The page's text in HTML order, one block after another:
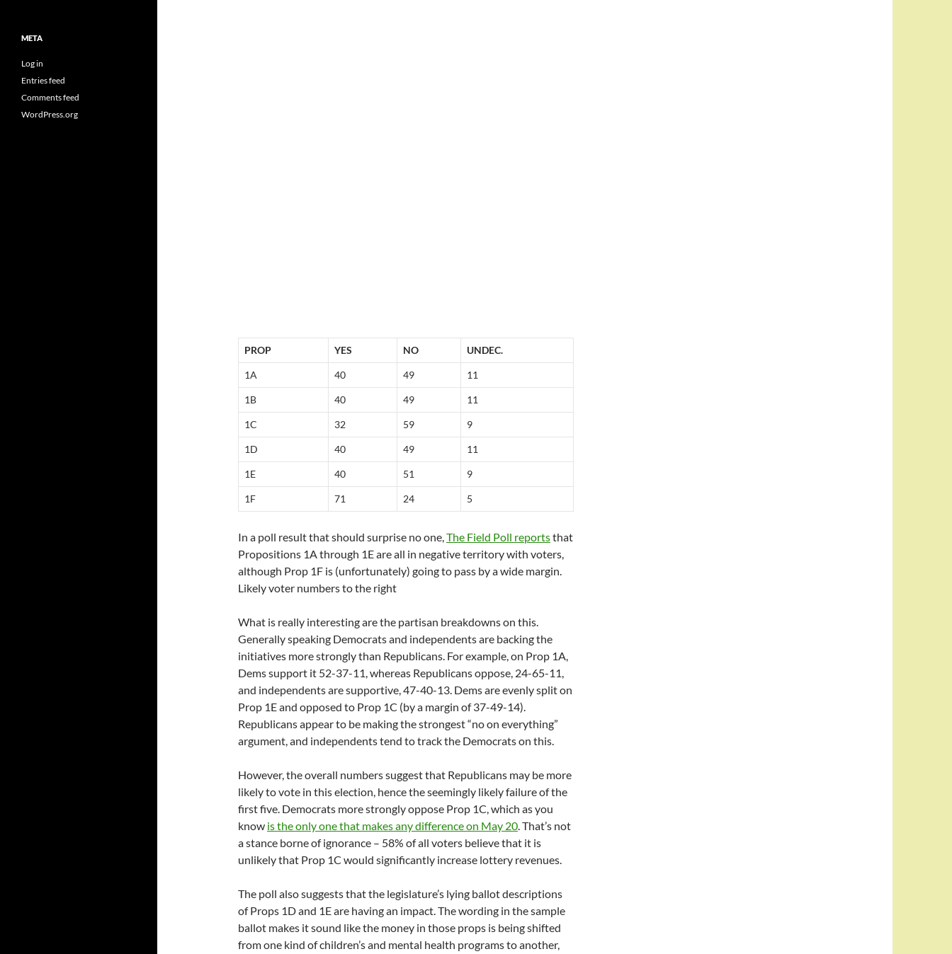
PROP YES NO UNDEC.
1A 40 49 11
1B 40 49 11
1C 32 59 9
1D 40 49 11
1E 40 51 9
1F 71 24 5
In a poll result that should surprise no one,The Field Poll reportsthat
Propositions 1A through 1E are all in negative territory with voters,
although Prop 1F is (unfortunately) going to pass by a wide margin.
Likely voter numbers to the right
What is really interesting are the partisan breakdowns on this.
Generally speaking Democrats and independents are backing the
initiatives more strongly than Republicans. For example, on Prop 1A,
Dems support it 52-37-11, whereas Republicans oppose, 24-65-11,
and independents are supportive, 47-40-13. Dems are evenly split on
Prop 1E and opposed to Prop 1C (by a margin of 37-49-14).
Republicans appear to be making the strongest “no on everything”
argument, and independents tend to track the Democrats on this.
However, the overall numbers suggest that Republicans may be more
likely to vote in this election, hence the seemingly likely failure of the
first five. Democrats more strongly oppose Prop 1C, which as you
know is the only one that makes any difference on May 20. That’s not
a stance borne of ignorance – 58% of all voters believe that it is
unlikely that Prop 1C would significantly increase lottery revenues.
The poll also suggests that the legislature’s lying ballot descriptions
of Props 1D and 1E are having an impact. The wording in the sample
ballot makes it sound like the money in those props is being shifted
from one kind of children’s and mental health programs to another,
META
Log in
Entries feed
Comments feed
WordPress.org